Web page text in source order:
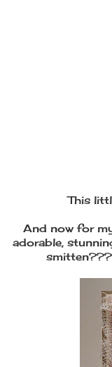
This
And now for
adorable,